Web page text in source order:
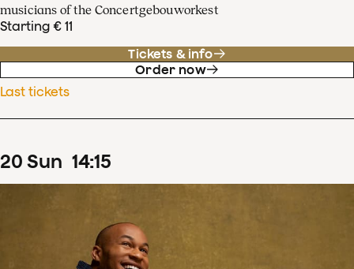
musicians of the Concertgebouworkest
Starting € 11
Tickets & info
Order now
Last tickets
20 Sun 14:15